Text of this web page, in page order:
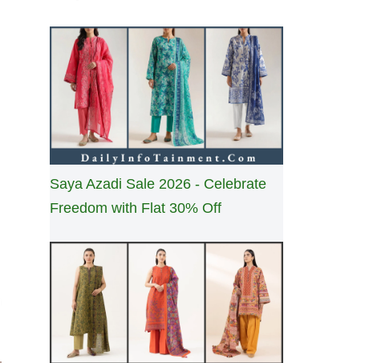
Saya Azadi Sale 2026 - Celebrate
Freedom with Flat 30% Off